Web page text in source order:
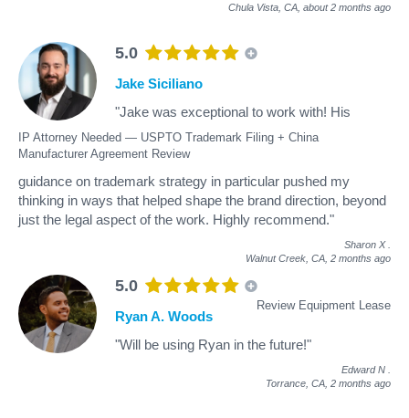
Chula Vista, CA, about 2 months ago
5.0
IP Attorney Needed — USPTO Trademark Filing + China
Manufacturer Agreement Review
Jake Siciliano
"Jake was exceptional to work with! His
guidance on trademark strategy in particular pushed my
thinking in ways that helped shape the brand direction, beyond
just the legal aspect of the work. Highly recommend."
Sharon X
Walnut Creek, CA, 2 months ago
5.0
Review Equipment Lease
Ryan A. Woods
"Will be using Ryan in the future!"
Edward N
Torrance, CA, 2 months ago